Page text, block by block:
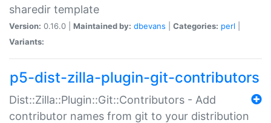
sharedir template
Version: 0.16.0 | Maintained by: dbevans Categories: perl
Variants:
p5-dist-zilla-plugin-git-contributors
Dist::Zilla::Plugin::Git::Contributors - Add
contributor names from git to your distribution